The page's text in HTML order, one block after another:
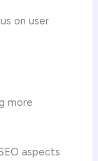
on user
more
aspects